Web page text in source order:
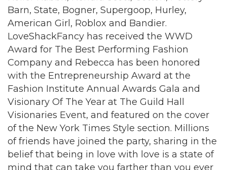
Barn, State, Bogner, Supergoop, Hurley,
American Girl, Roblox and Bandier.
LoveShackFancy has received the WWD
Award for The Best Performing Fashion
Company and Rebecca has been honored
with the Entrepreneurship Award at the
Fashion Institute Annual Awards Gala and
Visionary Of The Year at The Guild Hall
Visionaries Event, and featured on the cover
of the New York Times Style section. Millions
of friends have joined the party, sharing in the
belief that being in love with love is a state of
mind that can take you farther than you ever